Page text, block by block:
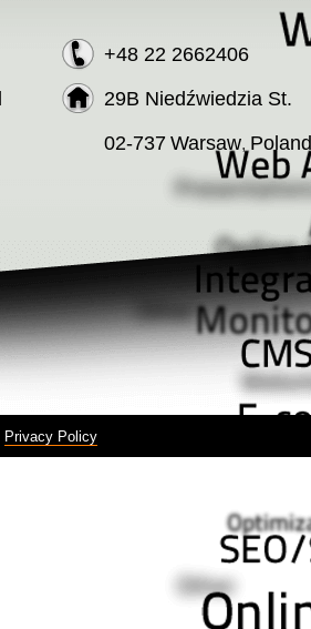
+48 22 2662406
29B Niedźwiedzia St.
02-737 Warsaw, Poland
Privacy Policy